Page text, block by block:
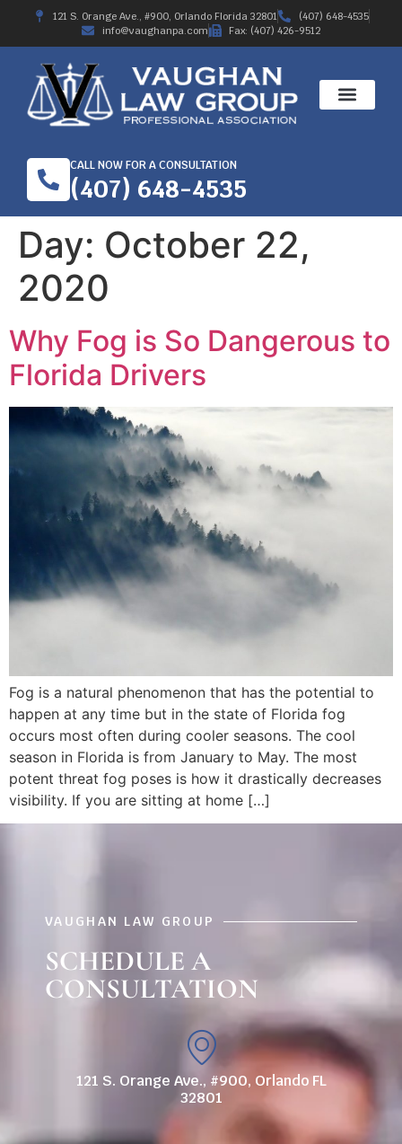
121 S. Orange Ave., #900, Orlando Florida 32801
(407) 648-4535
info@vaughanpa.com
Fax: (407) 426-9512
CALL NOW FOR A CONSULTATION
(407) 648-4535
Day: October 22,
2020
Why Fog is So Dangerous to
Florida Drivers
Fog is a natural phenomenon that has the potential to
happen at any time but in the state of Florida fog
occurs most often during cooler seasons. The cool
season in Florida is from January to May. The most
potent threat fog poses is how it drastically decreases
visibility. If you are sitting at home […]
VAUGHAN LAW GROUP
SCHEDULE A
CONSULTATION
121 S. Orange Ave., #900, Orlando FL
32801